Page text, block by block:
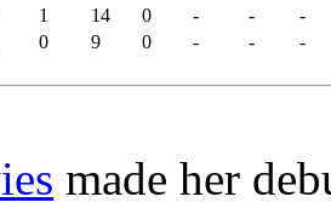
1 14 0 - -
-
0 9 0 - - -
made her